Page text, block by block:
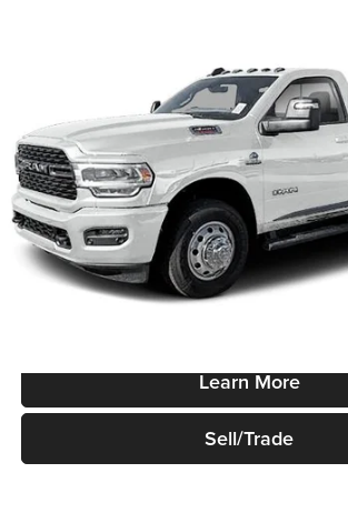
Robert Green Chrysler, Dodge, Jeep, Ram
3C63R3BJ5RG198312Stock:R499Model:D28H62
In-stock
SALE PRICE
Less
Sale Price
Learn More
Sell/Trade